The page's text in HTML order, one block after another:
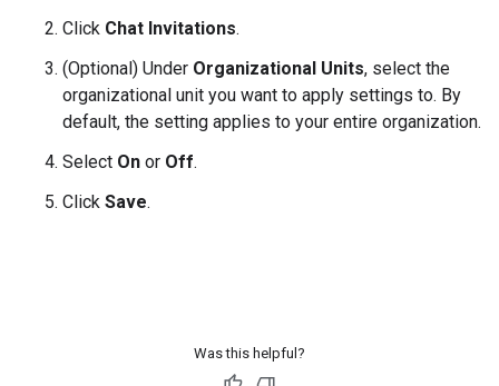
Click Chat Invitations.
(Optional) Under Organizational Units, select the
organizational unit you want to apply settings to. By
default, the setting applies to your entire organization.
Select On or Off.
Click Save.
Was this helpful?